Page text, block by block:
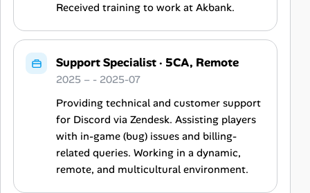
Received training to work at Akbank.
Support Specialist· 5CA, Remote
2025 – - 2025-07
Providing technical and customer support
for Discord via Zendesk. Assisting players
with in-game (bug) issues and billing-
related queries. Working in a dynamic,
remote, and multicultural environment.